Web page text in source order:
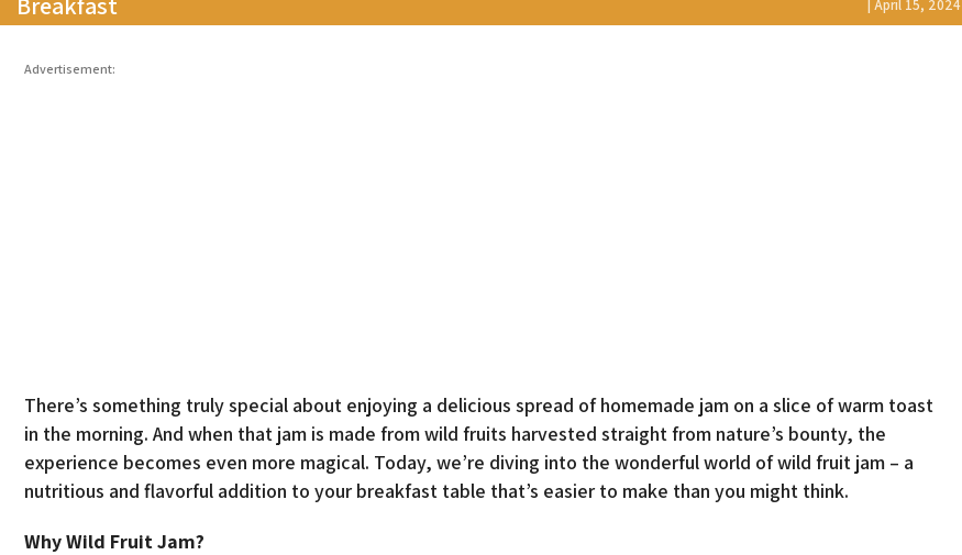
| April 15, 2024
Advertisement:
There’s something truly special about enjoying a delicious spread of homemade jam on a slice of warm toast
in the morning. And when that jam is made from wild fruits harvested straight from nature’s bounty, the
experience becomes even more magical. Today, we’re diving into the wonderful world of wild fruit jam – a
nutritious and flavorful addition to your breakfast table that’s easier to make than you might think.
Why Wild Fruit Jam?